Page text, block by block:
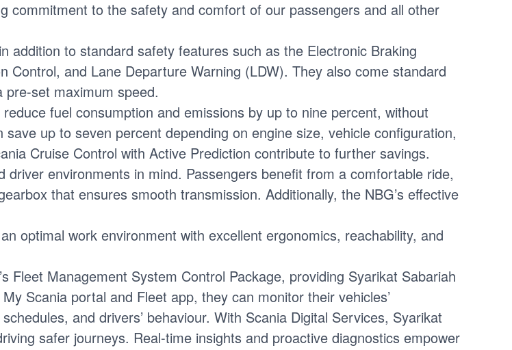
commitment to the safety and comfort of our passengers and all other
addition to standard safety features such as the Electronic Braking
Control, and Lane Departure Warning (LDW). They also come standard
set maximum speed.
fuel consumption and emissions by up to nine percent, without
up to seven percent depending on engine size, vehicle configuration,
Cruise Control with Active Prediction contribute to further savings.
environments in mind. Passengers benefit from a comfortable ride,
that ensures smooth transmission. Additionally, the NBG’s effective
optimal work environment with excellent ergonomics, reachability, and
Fleet Management System Control Package, providing Syarikat Sabariah
Scania portal and Fleet app, they can monitor their vehicles’
and drivers’ behaviour. With Scania Digital Services, Syarikat
safer journeys. Real-time insights and proactive diagnostics empower